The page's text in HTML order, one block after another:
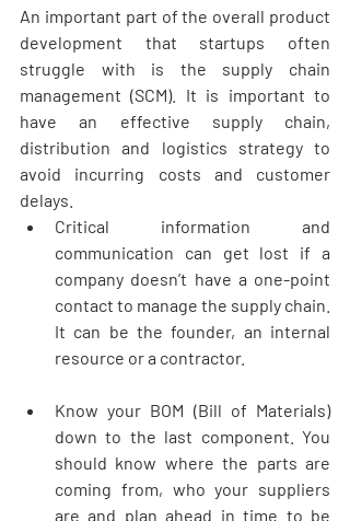
An important part of the overall product
development that startups often
struggle with is the supply chain
management (SCM). It is important to
have an effective supply chain,
distribution and logistics strategy to
avoid incurring costs and customer
delays.
Critical information and
communication can get lost if a
company doesn’t have a one-point
contact to manage the supply chain.
It can be the founder, an internal
resource or a contractor.
Know your BOM (Bill of Materials)
down to the last component. You
should know where the parts are
coming from, who your suppliers
are and plan ahead in time to be